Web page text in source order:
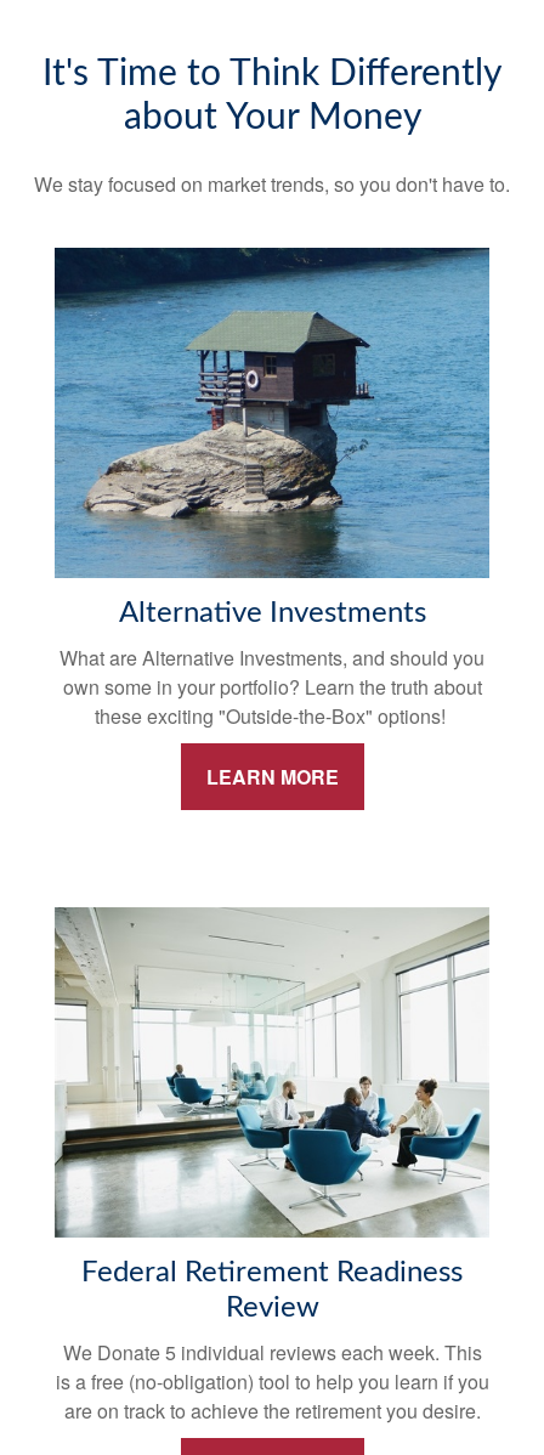
It's Time to Think Differently
about Your Money
We stay focused on market trends, so you don't have to.
Alternative Investments
What are Alternative Investments, and should you
own some in your portfolio? Learn the truth about
these exciting "Outside-the-Box" options!
LEARN MORE
Federal Retirement Readiness
Review
We Donate 5 individual reviews each week. This
is a free (no-obligation) tool to help you learn if you
are on track to achieve the retirement you desire.